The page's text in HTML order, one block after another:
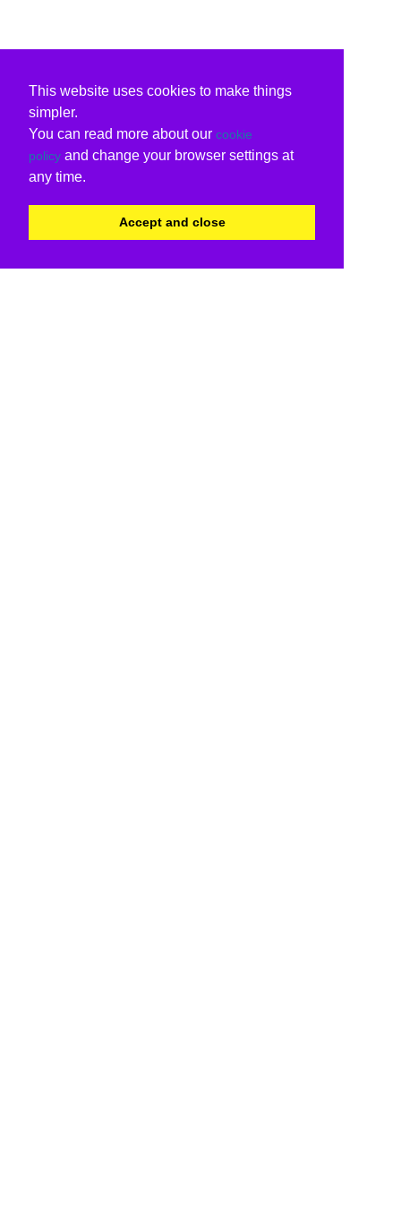
This website uses cookies to make things
simpler.
You can read more about our cookie
policy and change your browser settings at
any time.
Accept and close